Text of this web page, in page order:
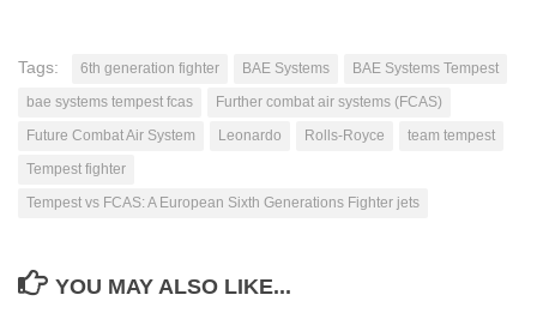
Tags: 6th generation fighter BAE Systems
BAE Systems Tempest
bae systems tempest fcas
Further combat air systems (FCAS)
Future Combat Air System
Leonardo Rolls-Royce
team tempest
Tempest fighter
Tempest vs FCAS: A European Sixth Generations Fighter jets
YOU MAY ALSO LIKE...